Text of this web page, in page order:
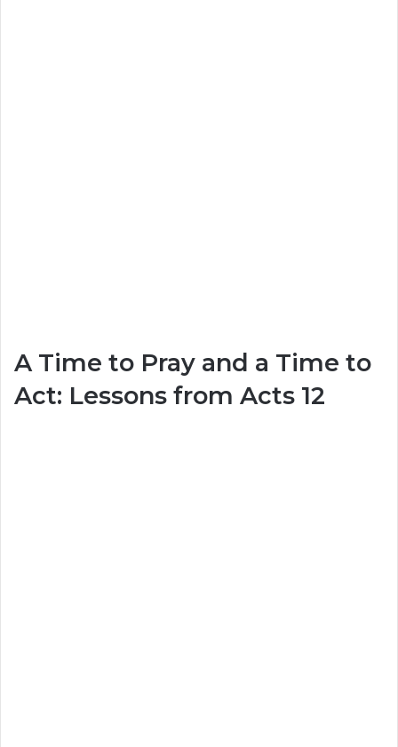
A Time to Pray and a Time to
Act: Lessons from Acts 12